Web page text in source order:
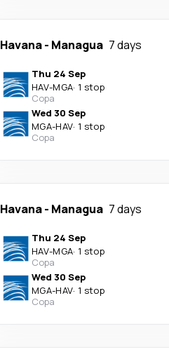
Havana- Managua 7 days
Thu 24 Sep
HAV-MGA· 1 stop
Copa
Wed 30 Sep
MGA-HAV· 1 stop
Copa
Havana- Managua 7 days
Thu 24 Sep
HAV-MGA· 1 stop
Copa
Wed 30 Sep
MGA-HAV· 1 stop
Copa